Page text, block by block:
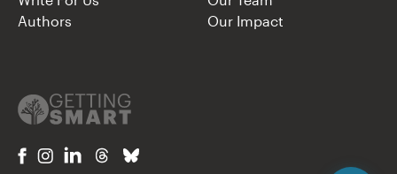
Authors
Our Impact